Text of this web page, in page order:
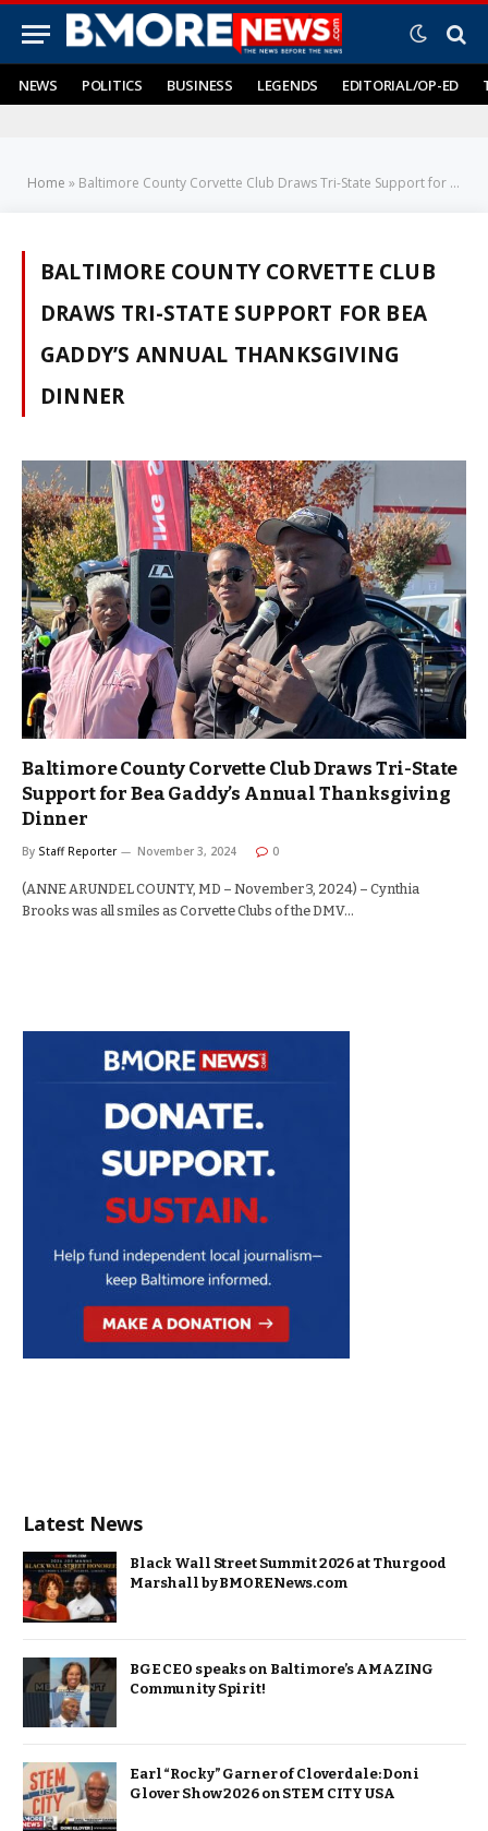
NEWS POLITICS BUSINESS LEGENDS EDITORIAL/OP-ED
Home » Baltimore County Corvette Club Draws Tri-State Support for Bea Gaddy's Annual Thanksgiving Dinner
BALTIMORE COUNTY CORVETTE CLUB
DRAWS TRI-STATE SUPPORT FOR BEA
GADDY’S ANNUAL THANKSGIVING
DINNER
Baltimore County Corvette Club Draws Tri-State
Support for Bea Gaddy’s Annual Thanksgiving
Dinner
By Staff Reporter November 3, 2024 0
(ANNE ARUNDEL COUNTY, MD – November 3, 2024) – Cynthia
Brooks was all smiles as Corvette Clubs of the DMV…
Latest News
Black Wall Street Summit 2026 at Thurgood
Marshall by BMORENews.com
BGE CEO speaks on Baltimore’s AMAZING
Community Spirit!
Earl “Rocky” Garner of Cloverdale: Doni
Glover Show 2026 on STEM CITY USA